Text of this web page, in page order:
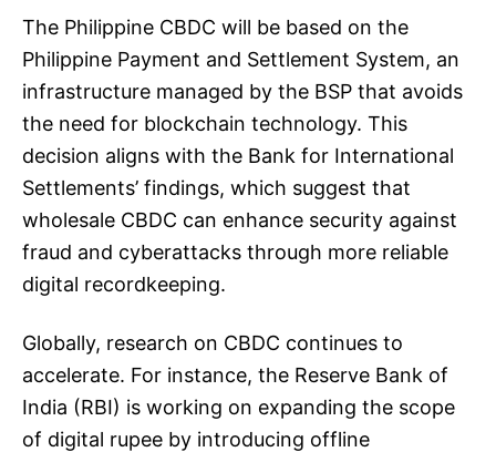
The Philippine CBDC will be based on the
Philippine Payment and Settlement System, an
infrastructure managed by the BSP that avoids
the need for blockchain technology. This
decision aligns with the Bank for International
Settlements’ findings, which suggest that
wholesale CBDC can enhance security against
fraud and cyberattacks through more reliable
digital recordkeeping.
Globally, research on CBDC continues to
accelerate. For instance, the Reserve Bank of
India (RBI) is working on expanding the scope
of digital rupee by introducing offline